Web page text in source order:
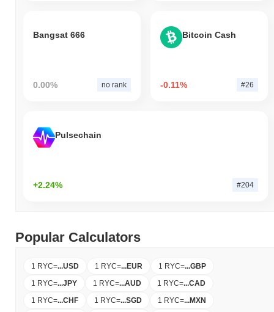
Bangsat 666
0.00% no rank
Bitcoin Cash
-0.11% #26
Pulsechain
+2.24% #204
Popular Calculators
1 RYC=...USD 1 RYC=...EUR 1 RYC=...GBP
1 RYC=...JPY 1 RYC=...AUD 1 RYC=...CAD
1 RYC=...CHF 1 RYC=...SGD 1 RYC=...MXN